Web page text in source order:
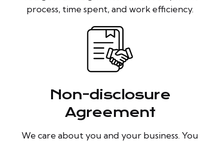
process, time spent, and work efficiency.
Non-disclosure
Agreement
We care about you and your business. You